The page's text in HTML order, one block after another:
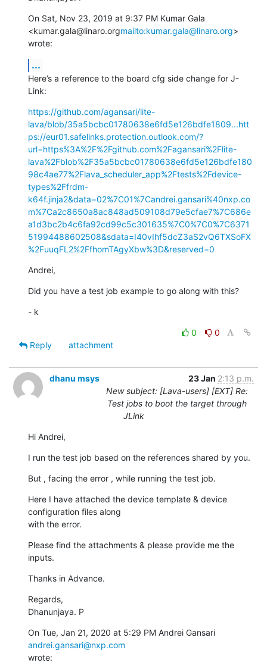
On Sat, Nov 23, 2019 at 9:37 PM Kumar Gala
<kumar.gala@linaro.orgmailto:kumar.gala@linaro.org>
wrote:
...
Here’s a reference to the board cfg side change for J-
Link:
https://github.com/agansari/lite-
lava/blob/35a5bcbc01780638e6fd5e126bdfe1809...htt
ps://eur01.safelinks.protection.outlook.com/?
url=https%3A%2F%2Fgithub.com%2Fagansari%2Flite-
lava%2Fblob%2F35a5bcbc01780638e6fd5e126bdfe180
98c4ae77%2Flava_scheduler_app%2Ftests%2Fdevice-
types%2Ffrdm-
k64f.jinja2&data=02%7C01%7Candrei.gansari%40nxp.co
m%7Ca2c8650a8ac848ad509108d79e5cfae7%7C686e
a1d3bc2b4c6fa92cd99c5c301635%7C0%7C0%7C6371
51994488602508&sdata=I40vIhf5dcZ3aS2vQ6TXSoFX
%2FuuqFL2%2FfhomTAgyXbw%3D&reserved=0
Andrei,
Did you have a test job example to go along with this?
- k
0
0
Reply
attachment
dhanu msys 23 Jan 2:13 p.m.
New subject: [Lava-users] [EXT] Re:
Test jobs to boot the target through
JLink
Hi Andrei,
I run the test job based on the references shared by you.
But , facing the error , while running the test job.
Here I have attached the device template & device
configuration files along
with the error.
Please find the attachments & please provide me the
inputs.
Thanks in Advance.
Regards,
Dhanunjaya. P
andrei.gansari@nxp.com
wrote: